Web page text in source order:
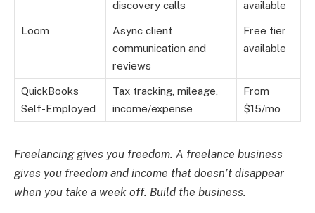
discovery calls available
Loom
Async client
communication and
reviews
Free tier
available
QuickBooks
Self-Employed
Tax tracking, mileage,
income/expense
From
$15/mo
Freelancing gives you freedom. A freelance business
gives you freedom and income that doesn’t disappear
when you take a week off. Build the business.